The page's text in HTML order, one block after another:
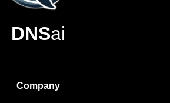
DNSai
Company